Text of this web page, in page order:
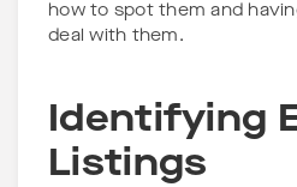
how to spot them and
deal with them.
Identifying
Listings